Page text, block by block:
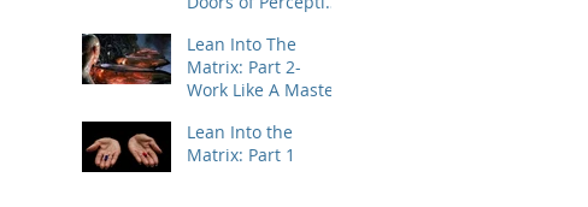
Lean Into The
Matrix: Part 2-
Work Like A Master
Lean Into the
Matrix: Part 1